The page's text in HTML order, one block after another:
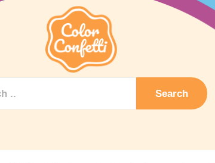
Search